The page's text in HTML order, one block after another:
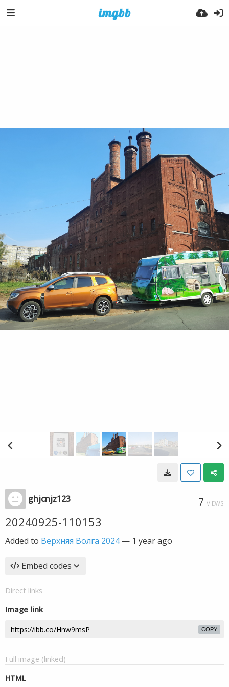
ghjcnjz123 7 VIEWS
20240925-110153
Added to Верхняя Волга 2024— 1 year ago
Embed codes
Direct links
Image link
COPY
Full image (linked)
HTML